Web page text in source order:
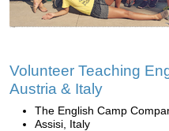
Volunteer Teaching
Austria & Italy
The English Camp
Assisi, Italy